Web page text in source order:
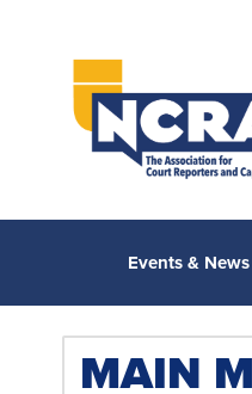
Events & News
MAIN